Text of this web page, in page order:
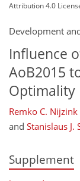
Attribution 4.0
Development
Influence
AoB2015
Optimality
Remko C. Nijzink
and Stanislaus J.
Supplement